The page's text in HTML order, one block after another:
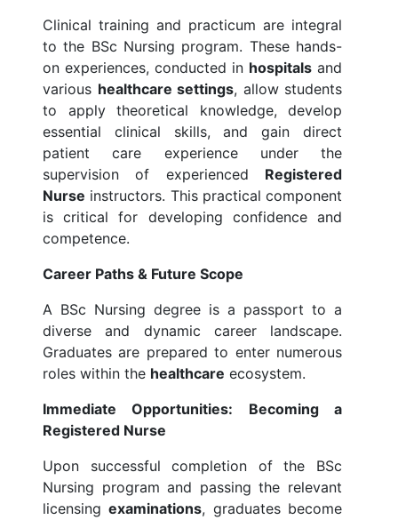
Clinical training and practicum are integral
to the BSc Nursing program. These hands-
on experiences, conducted in hospitals and
various healthcare settings, allow students
to apply theoretical knowledge, develop
essential clinical skills, and gain direct
patient care experience under the
supervision of experienced Registered
Nurse instructors. This practical component
is critical for developing confidence and
competence.
Career Paths & Future Scope
A BSc Nursing degree is a passport to a
diverse and dynamic career landscape.
Graduates are prepared to enter numerous
roles within the healthcare ecosystem.
Immediate Opportunities: Becoming a
Registered Nurse
Upon successful completion of the BSc
Nursing program and passing the relevant
licensingexaminations, graduates become